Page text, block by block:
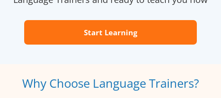
Start Learning
Why Choose Language Trainers?